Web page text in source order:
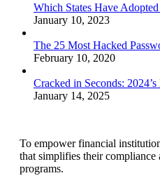
Which States Have
January 10, 2023
The 25 Most Hacked
February 10, 2020
Cracked in Seconds:
January 14, 2025
To empower financial
that simplifies their compliance
programs.